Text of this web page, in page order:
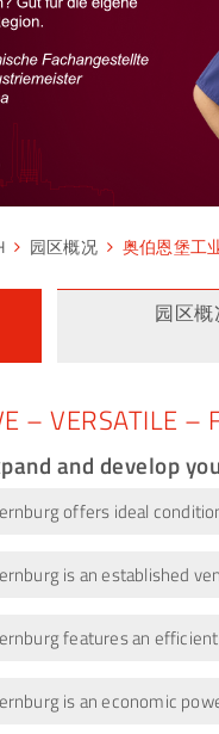
园区概况 奥伯恩堡工
园区概
– VERSATILE –
and develop
offers ideal
is an established
features an
is an economic